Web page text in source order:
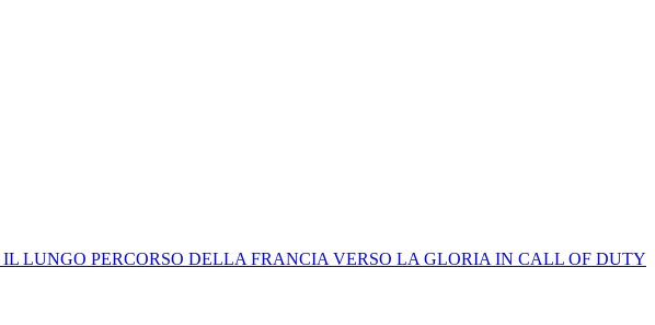
LUNGO PERCORSO DELLA FRANCIA VERSO LA GLORIA IN CALL OF DUTY